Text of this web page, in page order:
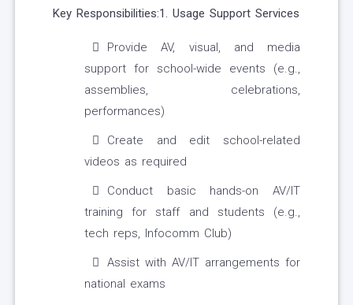
Key Responsibilities:1. Usage Support Services
Provide AV, visual, and media
support for school-wide events (e.g.,
assemblies, celebrations,
performances)
Create and edit school-related
videos as required
Conduct basic hands-on AV/IT
training for staff and students (e.g.,
tech reps, Infocomm Club)
Assist with AV/IT arrangements for
national exams